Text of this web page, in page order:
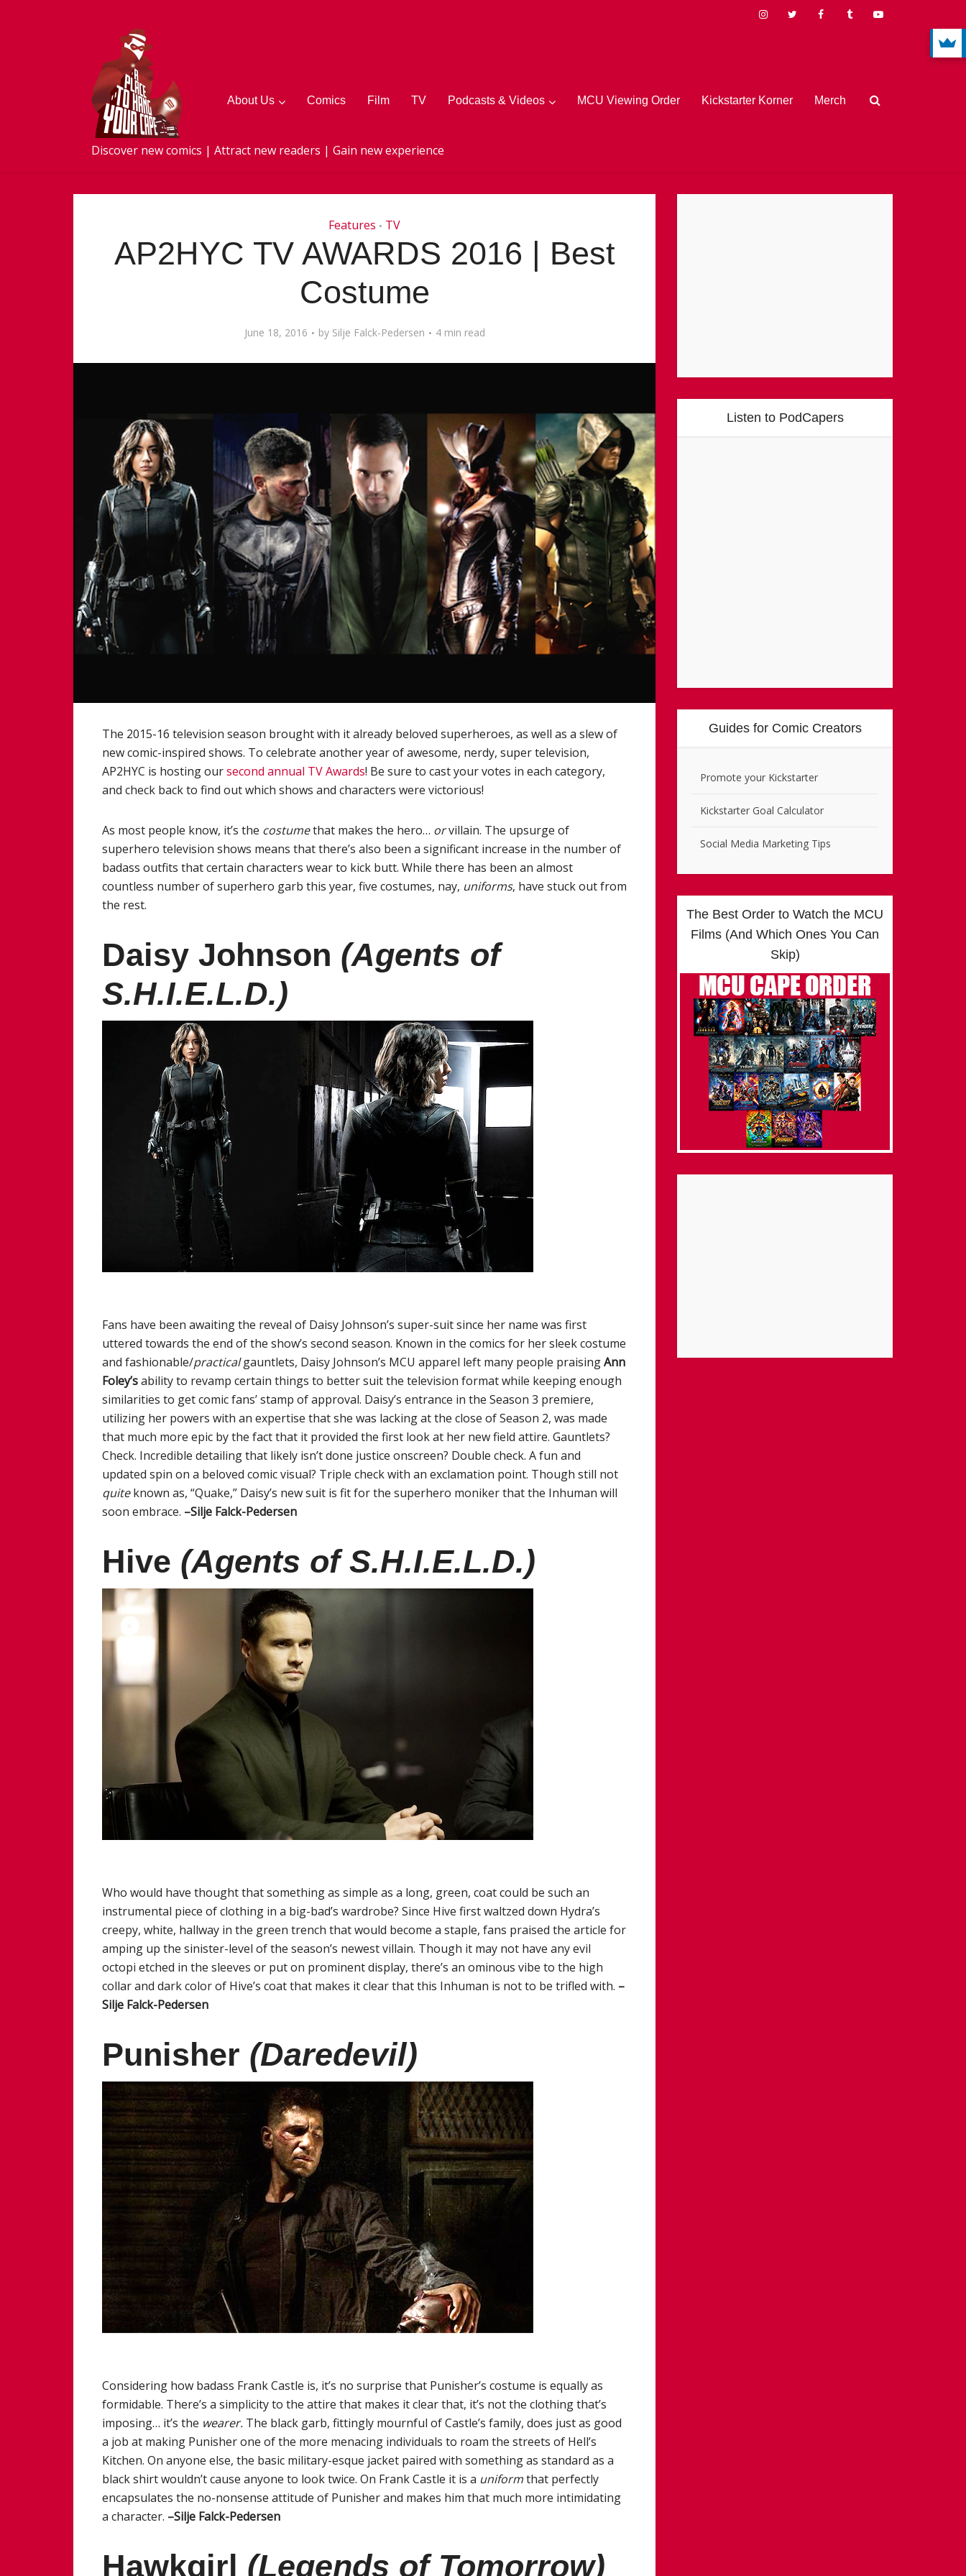
Discover new comics | Attract new readers | Gain new experience
About Us Comics Film TV Podcasts & Videos MCU Viewing Order Kickstarter Korner Merch
Features • TV
AP2HYC TV AWARDS 2016 | Best
Costume
June 18, 2016 by Silje Falck-Pedersen 4 min read
The 2015-16 television season brought with it already beloved superheroes, as well as a slew of
new comic-inspired shows. To celebrate another year of awesome, nerdy, super television,
AP2HYC is hosting oursecond annual TV Awards! Be sure to cast your votes in each category,
and check back to find out which shows and characters were victorious!
As most people know, it’s the costumethat makes the hero… orvillain. The upsurge of
superhero television shows means that there’s also been a significant increase in the number of
badass outfits that certain characters wear to kick butt. While there has been an almost
countless number of superhero garb this year, five costumes, nay, uniforms, have stuck out from
the rest.
Daisy Johnson (Agents of
S.H.I.E.L.D.)
Fans have been awaiting the reveal of Daisy Johnson’s super-suit since her name was first
uttered towards the end of the show’s second season. Known in the comics for her sleek costume
and fashionable/practicalgauntlets, Daisy Johnson’s MCU apparel left many people praisingAnn
Foley’sability to revamp certain things to better suit the television format while keeping enough
similarities to get comic fans’ stamp of approval. Daisy’s entrance in the Season 3 premiere,
utilizing her powers with an expertise that she was lacking at the close of Season 2, was made
that much more epic by the fact that it provided the first look at her new field attire. Gauntlets?
Check. Incredible detailing that likely isn’t done justice onscreen? Double check. A fun and
updated spin on a beloved comic visual? Triple check with an exclamation point. Though still not
quiteknown as, “Quake,” Daisy’s new suit is fit for the superhero moniker that the Inhuman will
soon embrace. –Silje Falck-Pedersen
Hive (Agents of S.H.I.E.L.D.)
Who would have thought that something as simple as a long, green, coat could be such an
instrumental piece of clothing in a big-bad’s wardrobe? Since Hive first waltzed down Hydra’s
creepy, white, hallway in the green trench that would become a staple, fans praised the article for
amping up the sinister-level of the season’s newest villain. Though it may not have any evil
octopi etched in the sleeves or put on prominent display, there’s an ominous vibe to the high
collar and dark color of Hive’s coat that makes it clear that this Inhuman is not to be trifled with. –
Silje Falck-Pedersen
Punisher (Daredevil)
Considering how badass Frank Castle is, it’s no surprise that Punisher’s costume is equally as
formidable. There’s a simplicity to the attire that makes it clear that, it’s not the clothing that’s
imposing… it’s the wearer. The black garb, fittingly mournful of Castle’s family, does just as good
a job at making Punisher one of the more menacing individuals to roam the streets of Hell’s
Kitchen. On anyone else, the basic military-esque jacket paired with something as standard as a
black shirt wouldn’t cause anyone to look twice. On Frank Castle it is a uniformthat perfectly
encapsulates the no-nonsense attitude of Punisher and makes him that much more intimidating
a character. –Silje Falck-Pedersen
Hawkgirl (Legends of Tomorrow)
Listen to PodCapers
Guides for Comic Creators
Promote your Kickstarter
Kickstarter Goal Calculator
Social Media Marketing Tips
The Best Order to Watch the MCU
Films (And Which Ones You Can
Skip)